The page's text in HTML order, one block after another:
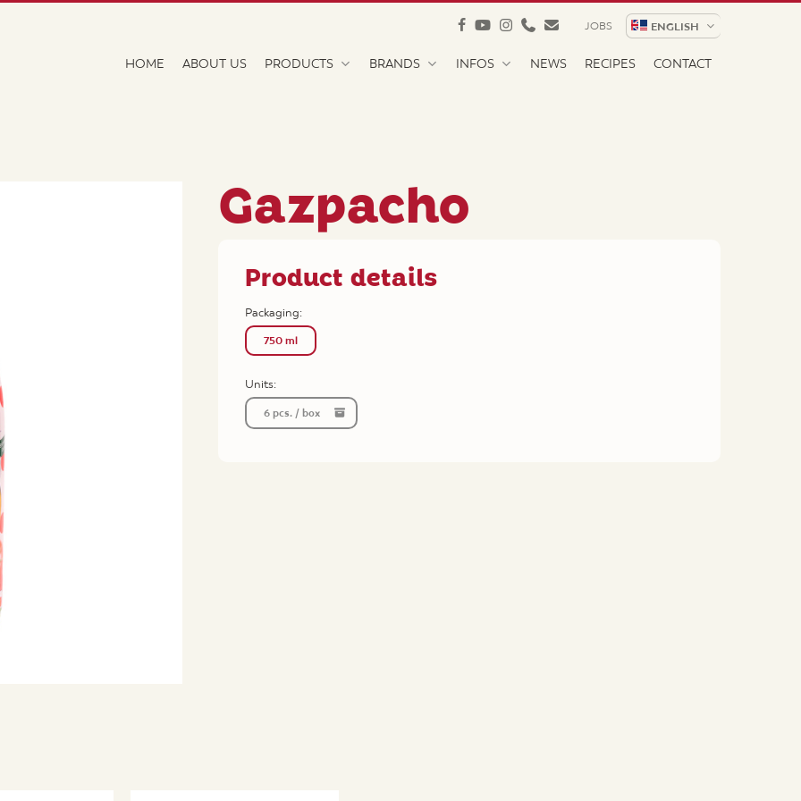
facebook
youtubeinstagram
phoneemail JOBS ENGLISH
HOME ABOUT US PRODUCTS BRANDS INFOS NEWS RECIPES CONTACT
Gazpacho
Product details
Packaging:
750 ml
Units:
6 pcs. / box